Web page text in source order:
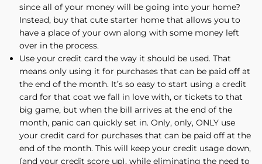
since all of your money will be going into your home?
Instead, buy that cute starter home that allows you to
have a place of your own along with some money left
over in the process.
Use your credit card the way it should be used. That
means only using it for purchases that can be paid off at
the end of the month. It’s so easy to start using a credit
card for that coat we fall in love with, or tickets to that
big game, but when the bill arrives at the end of the
month, panic can quickly set in. Only, only, ONLY use
your credit card for purchases that can be paid off at the
end of the month. This will keep your credit usage down,
(and your credit score up), while eliminating the need to